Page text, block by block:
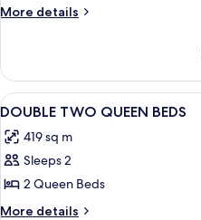
Bed,
View
More details
More
Room,
King
Partial
Ocean
View
all
photos
for
DOUBLE
TWO
4
DOUBLE TWO QUEEN BEDS
419 sq m
Sleeps 2
2 Queen Beds
More details
More